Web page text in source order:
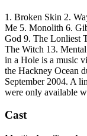
1. Broken Skin 2.
Me 5. Monolith 6.
God 9. The Lonliest
The Witch 13.
in a Hole is a music
the Hackney Ocean
September 2004. A
were only available
Cast